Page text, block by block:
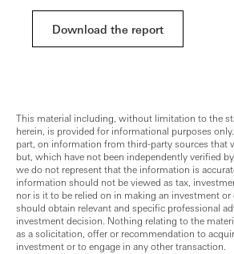
Download the report
This material including, without limitation to the
herein, is provided for informational purposes
part, on information from third-party sources that
but, which have not been independently verified
we do not represent that the information is
information should not be viewed as tax,
nor is it to be relied on in making an investment or
should obtain relevant and specific professional
investment decision. Nothing relating to the
as a solicitation, offer or recommendation to
investment or to engage in any other transaction.